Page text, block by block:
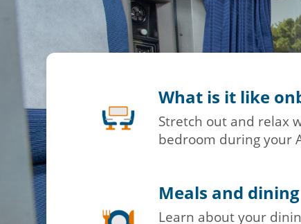
What is it like
Stretch out and relax
bedroom during your
Meals and dining
Learn about your